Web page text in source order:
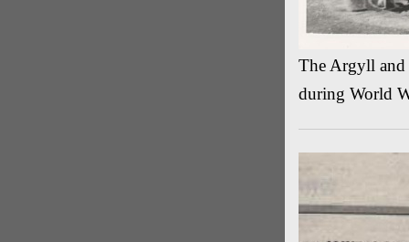
The Argyll and
during World